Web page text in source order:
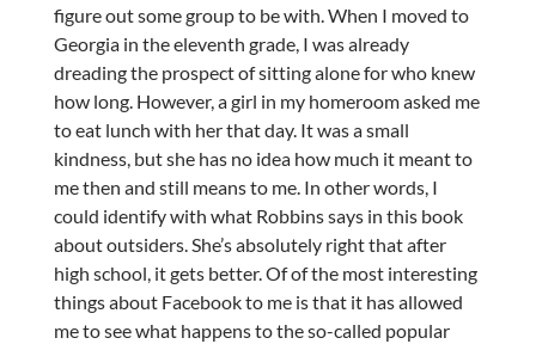
figure out some group to be with. When I moved to
Georgia in the eleventh grade, I was already
dreading the prospect of sitting alone for who knew
how long. However, a girl in my homeroom asked me
to eat lunch with her that day. It was a small
kindness, but she has no idea how much it meant to
me then and still means to me. In other words, I
could identify with what Robbins says in this book
about outsiders. She’s absolutely right that after
high school, it gets better. Of of the most interesting
things about Facebook to me is that it has allowed
me to see what happens to the so-called popular